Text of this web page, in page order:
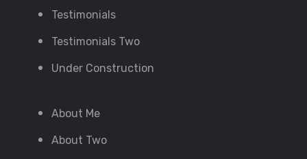
Testimonials
Testimonials Two
Under Construction
About Me
About Two